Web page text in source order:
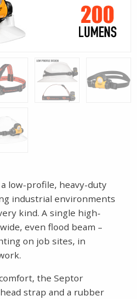
low-profile, heavy-duty
industrial environments
kind. A single high-
even flood beam –
on job sites, in
the Septor
strap and a rubber